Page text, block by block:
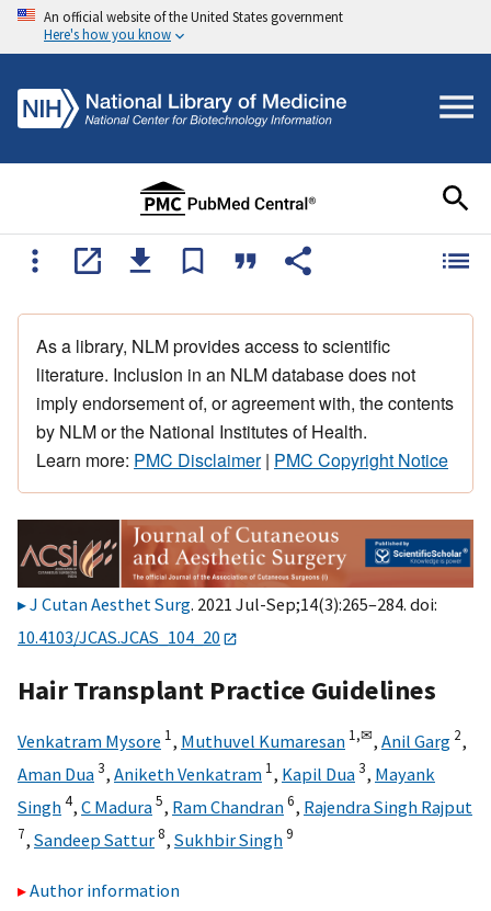
An official website of the United States government
Here's how you know
As a library, NLM provides access to scientific
literature. Inclusion in an NLM database does not
imply endorsement of, or agreement with, the contents
by NLM or the National Institutes of Health.
Learn more: PMC Disclaimer| PMC Copyright Notice
J Cutan Aesthet Surg. 2021 Jul-Sep;14(3):265–284. doi:
10.4103/JCAS.JCAS_104_20
Hair Transplant Practice Guidelines
Venkatram Mysore 1, Muthuvel Kumaresan 1,✉, Anil Garg 2,
Aman Dua3, Aniketh Venkatram 1, Kapil Dua3, Mayank
Singh4, C Madura5, Ram Chandran6, Rajendra Singh Rajput
7, Sandeep Sattur8, Sukhbir Singh9
Author information